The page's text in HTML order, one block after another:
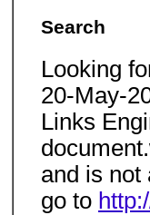
Search
Looking
20-May-
Links
and is not
go to